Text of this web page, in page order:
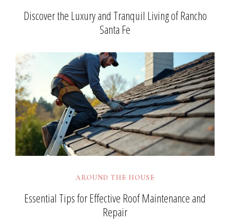
Discover the Luxury and Tranquil Living of Rancho
Santa Fe
AROUND THE HOUSE
Essential Tips for Effective Roof Maintenance and
Repair